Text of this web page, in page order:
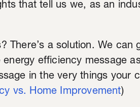
that tell us we, as an
There’s a solution. We
efficiency message
in the very things your
vs. Home Improvement)